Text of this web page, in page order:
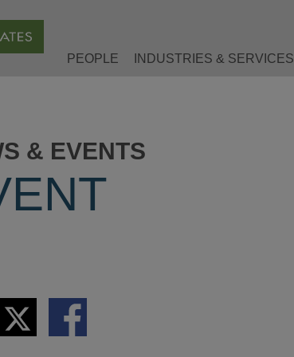
PEOPLE INDUSTRIES & SERVICES
& EVENTS
Share
via
Twitter
Share
via